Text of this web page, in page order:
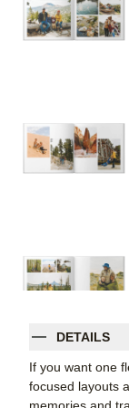
DETAILS
If you want one
focused layouts